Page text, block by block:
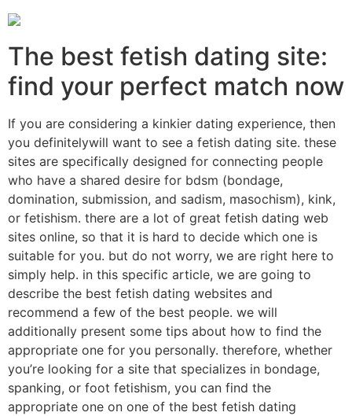
The best fetish dating site:
find your perfect match now
If you are considering a kinkier dating experience, then
you definitelywill want to see a fetish dating site. these
sites are specifically designed for connecting people
who have a shared desire for bdsm (bondage,
domination, submission, and sadism, masochism), kink,
or fetishism. there are a lot of great fetish dating web
sites online, so that it is hard to decide which one is
suitable for you. but do not worry, we are right here to
simply help. in this specific article, we are going to
describe the best fetish dating websites and
recommend a few of the best people. we will
additionally present some tips about how to find the
appropriate one for you personally. therefore, whether
you’re looking for a site that specializes in bondage,
spanking, or foot fetishism, you can find the
appropriate one on one of the best fetish dating